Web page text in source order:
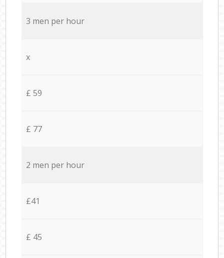
3 men per hour
x
£ 59
£ 77
2 men per hour
£41
£ 45